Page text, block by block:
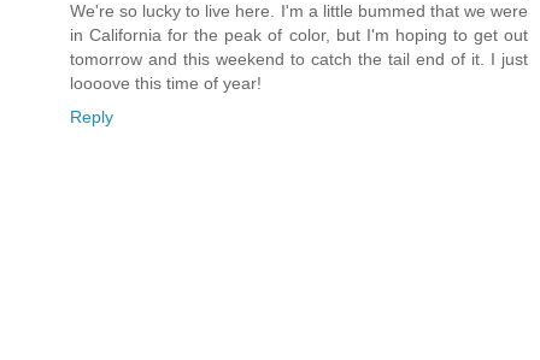
We're so lucky to live here. I'm a little bummed that we were
in California for the peak of color, but I'm hoping to get out
tomorrow and this weekend to catch the tail end of it. I just
loooove this time of year!
Reply